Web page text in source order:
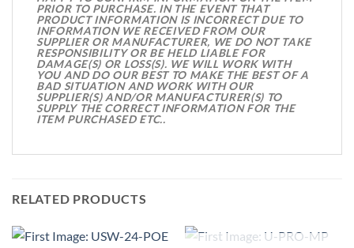
PRIOR TO PURCHASE. IN THE EVENT THAT
PRODUCT INFORMATION IS INCORRECT DUE TO
INFORMATION WE RECEIVED FROM OUR
SUPPLIER OR MANUFACTURER, WE DO NOT TAKE
RESPONSIBILITY OR BE HELD LIABLE FOR
DAMAGE(S) OR LOSS(S). WE WILL WORK WITH
YOU AND DO OUR BEST TO MAKE THE BEST OF A
BAD SITUATION AND WORK WITH OUR
SUPPLIER(S) AND/OR MANUFACTURER(S) TO
SUPPLY THE CORRECT INFORMATION FOR THE
ITEM PURCHASED ETC..
RELATED PRODUCTS